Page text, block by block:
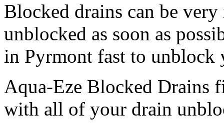
Blocked drains can be
unblocked as soon as
in Pyrmont fast to unblock
Aqua-Eze Blocked Drains
with all of your drain